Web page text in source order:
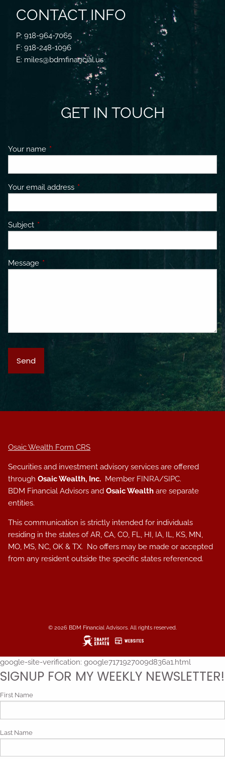
CONTACT INFO
P: 918-964-7065
F: 918-248-1096
E: miles@bdmfinancial.us
GET IN TOUCH
Your name This field is required.
Your email address This field is required.
Subject This field is required.
Message This field is required.
Osaic Wealth Form CRS
Securities and investment advisory services are offered
throughOsaic Wealth, Inc. Member FINRA/SIPC.
BDM Financial Advisors andOsaic Wealth are separate
entities.
This communication is strictly intended for individuals
residing in the states of AR, CA, CO, FL, HI, IA, IL, KS, MN,
MO, MS, NC, OK & TX. No offers may be made or accepted
from any resident outside the specific states referenced.
© 2026 BDM Financial Advisors. All rights reserved.
google-site-verification: google7171927009d836a1.html
SIGNUP FOR MY WEEKLY NEWSLETTER!
First Name
Last Name